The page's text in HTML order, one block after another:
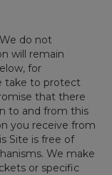
do not
will remain
for
take to protect
that there
to and from this
you receive from
Site is free of
We make
or specific